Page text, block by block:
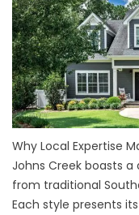
Why Local Expertise
Johns Creek boasts
from traditional
Each style presents